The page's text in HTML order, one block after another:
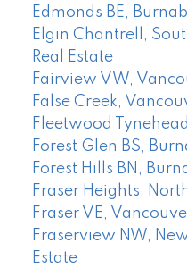
Edmonds BE,
Elgin Chantrell,
Real Estate
Fairview VW,
False Creek,
Fleetwood
Forest Glen BS,
Forest Hills BN,
Fraser Heights,
Fraser VE,
Fraserview NW,
Estate